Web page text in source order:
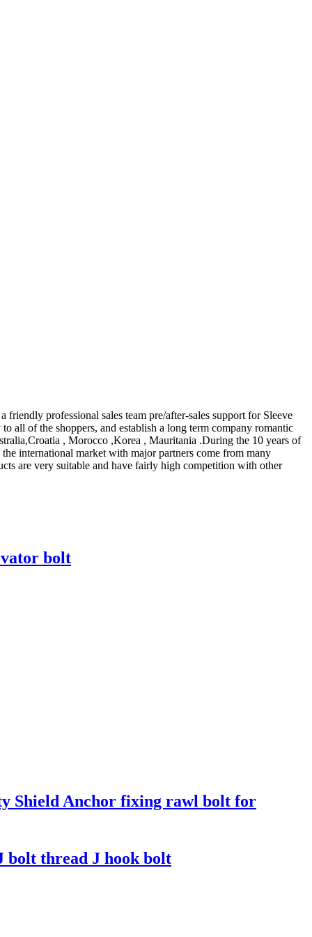
professional sales team pre/after-sales support for Sleeve
all of the shoppers, and establish a long term company romantic
, Morocco ,Korea , Mauritania .During the 10 years of
international market with major partners come from many
are very suitable and have fairly high competition with other
bolt
Shield Anchor fixing rawl bolt for
bolt thread J hook bolt